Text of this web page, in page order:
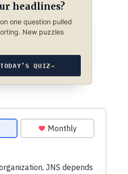
headlines?
one question pulled
New puzzles
QUIZ→